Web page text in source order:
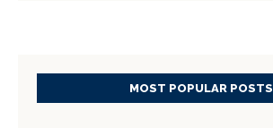
MOST POPULAR POSTS